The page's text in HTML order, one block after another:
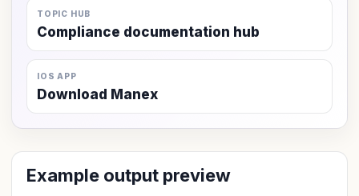
TOPIC HUB
Compliance documentation hub
IOS APP
Download Manex
Example output preview